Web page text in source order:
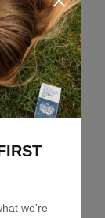
we're